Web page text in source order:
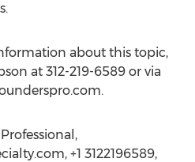
programs.
about this topic,
at 312-219-6589 or via
.
+1 3122196589,